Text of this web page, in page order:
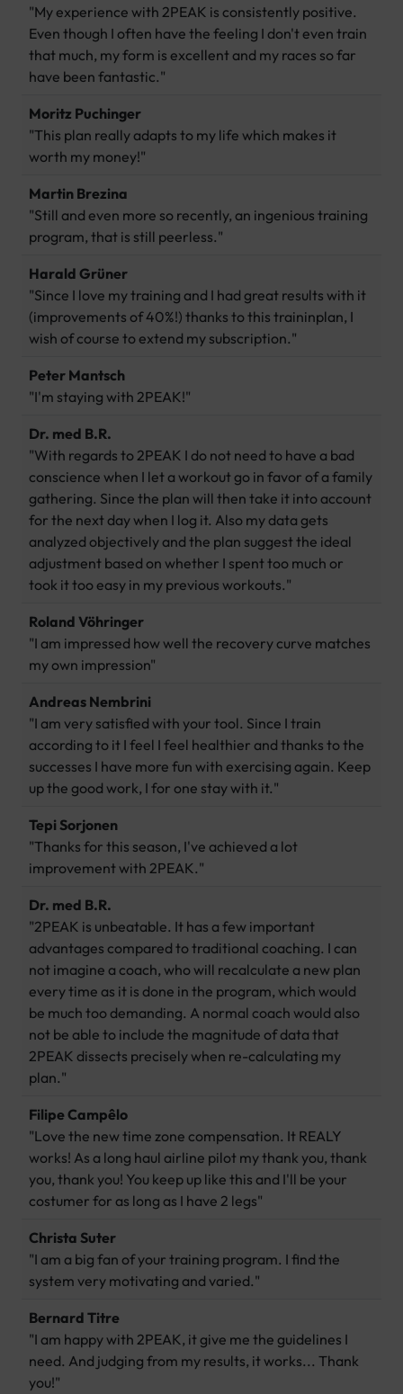
"My experience with 2PEAK is consistently positive.
Even though I often have the feeling I don't even train
that much, my form is excellent and my races so far
have been fantastic."
Moritz Puchinger
"This plan really adapts to my life which makes it
worth my money!"
Martin Brezina
"Still and even more so recently, an ingenious training
program, that is still peerless."
Harald Grüner
"Since I love my training and I had great results with it
(improvements of 40%!) thanks to this traininplan, I
wish of course to extend my subscription."
Peter Mantsch
"I'm staying with 2PEAK!"
Dr. med B.R.
"With regards to 2PEAK I do not need to have a bad
conscience when I let a workout go in favor of a family
gathering. Since the plan will then take it into account
for the next day when I log it. Also my data gets
analyzed objectively and the plan suggest the ideal
adjustment based on whether I spent too much or
took it too easy in my previous workouts."
Roland Vöhringer
"I am impressed how well the recovery curve matches
my own impression"
Andreas Nembrini
"I am very satisfied with your tool. Since I train
according to it I feel I feel healthier and thanks to the
successes I have more fun with exercising again. Keep
up the good work, I for one stay with it."
Tepi Sorjonen
"Thanks for this season, I've achieved a lot
improvement with 2PEAK."
Dr. med B.R.
"2PEAK is unbeatable. It has a few important
advantages compared to traditional coaching. I can
not imagine a coach, who will recalculate a new plan
every time as it is done in the program, which would
be much too demanding. A normal coach would also
not be able to include the magnitude of data that
2PEAK dissects precisely when re-calculating my
plan."
Filipe Campêlo
"Love the new time zone compensation. It REALY
works! As a long haul airline pilot my thank you, thank
you, thank you! You keep up like this and I'll be your
costumer for as long as I have 2 legs"
Christa Suter
"I am a big fan of your training program. I find the
system very motivating and varied."
Bernard Titre
"I am happy with 2PEAK, it give me the guidelines I
need. And judging from my results, it works... Thank
you!"